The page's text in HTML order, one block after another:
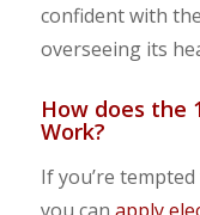
confident with
overseeing its
How does the
Work?
If you’re
you can apply